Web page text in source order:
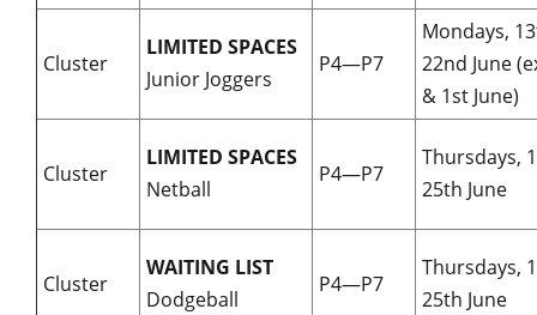
Cluster
LIMITED SPACES
Junior Joggers
P4—P7
Mondays,
22nd June
& 1st June)
Cluster
LIMITED SPACES
Netball
P4—P7
Thursdays,
25th June
Cluster
WAITING LIST
Dodgeball
P4—P7
Thursdays,
25th June